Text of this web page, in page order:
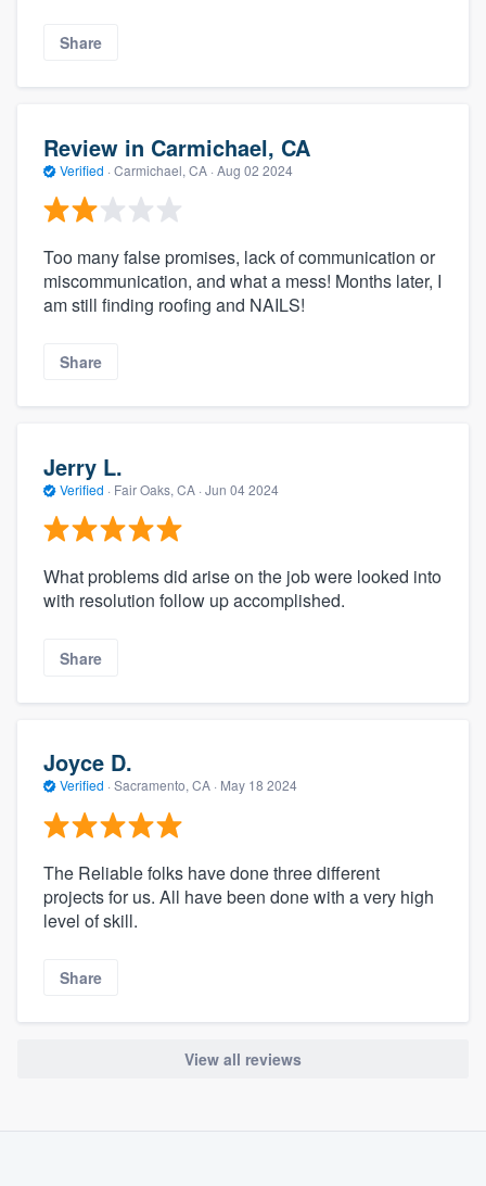
Share
Review in Carmichael, CA
Verified · Carmichael, CA · Aug 02 2024
Too many false promises, lack of communication or
miscommunication, and what a mess! Months later, I
am still finding roofing and NAILS!
Share
Jerry L.
Verified · Fair Oaks, CA · Jun 04 2024
What problems did arise on the job were looked into
with resolution follow up accomplished.
Share
Joyce D.
Verified · Sacramento, CA · May 18 2024
The Reliable folks have done three different
projects for us. All have been done with a very high
level of skill.
Share
View all reviews